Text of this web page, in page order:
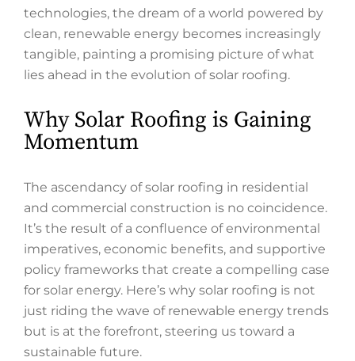
technologies, the dream of a world powered by
clean, renewable energy becomes increasingly
tangible, painting a promising picture of what
lies ahead in the evolution of solar roofing.
Why Solar Roofing is Gaining
Momentum
The ascendancy of solar roofing in residential
and commercial construction is no coincidence.
It’s the result of a confluence of environmental
imperatives, economic benefits, and supportive
policy frameworks that create a compelling case
for solar energy. Here’s why solar roofing is not
just riding the wave of renewable energy trends
but is at the forefront, steering us toward a
sustainable future.